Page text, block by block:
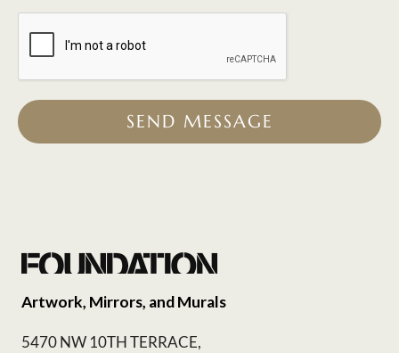
SEND MESSAGE
Artwork, Mirrors, and Murals
5470 NW 10TH TERRACE,